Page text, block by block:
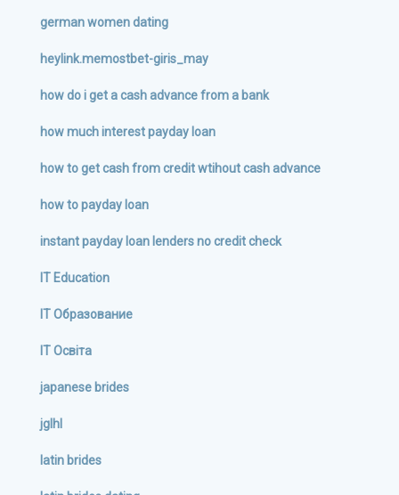
german women dating
heylink.memostbet-giris_may
how do i get a cash advance from a bank
how much interest payday loan
how to get cash from credit wtihout cash advance
how to payday loan
instant payday loan lenders no credit check
IT Education
IT Образование
IT Освіта
japanese brides
jglhl
latin brides